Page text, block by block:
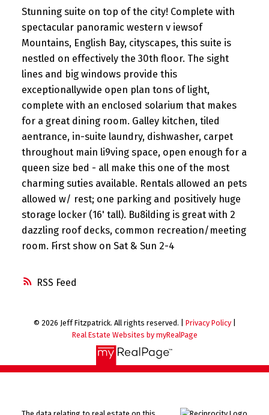
RSS
Stunning suite on top of the city! Complete with
spectacular panoramic western v iewsof
Mountains, English Bay, cityscapes, this suite is
nestled on effectively the 30th floor. The sight
lines and big windows provide this
exceptionallywide open plan tons of light,
complete with an enclosed solarium that makes
for a great dining room. Galley kitchen, tiled
aentrance, in-suite laundry, dishwasher, carpet
throughout main li9ving space, open enough for a
queen size bed - all make this one of the most
charming suties available. Rentals allowed an pets
allowed w/ rest; one parking and positively huge
storage locker (16' tall). Bu8ilding is great with 2
dazzling roof decks, common recreation/meeting
room. First show on Sat & Sun 2-4
© 2026 Jeff Fitzpatrick. All rights reserved. | Privacy Policy|
Real Estate Websites by myRealPage